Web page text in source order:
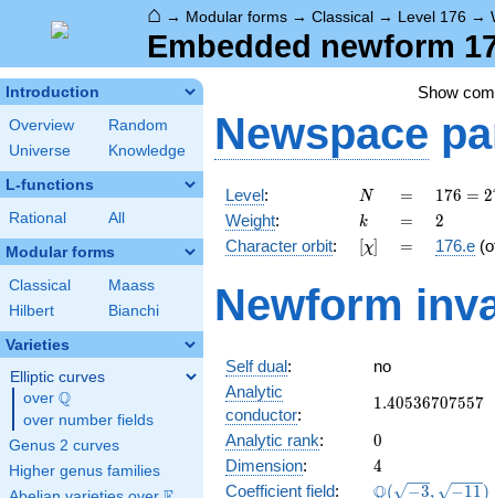
⌂ → Modular forms → Classical → Level 176 →
Embedded newform
Introduction
Overview
Random
Universe
Knowledge
L-functions
Rational All
Modular forms
Classical
Maass
Hilbert
Bianchi
Varieties
Elliptic curves
over \Q
Q
over number fields
Genus 2 curves
Higher genus families
Show
Newspace
Level: N
N =
=
176 =
2^{4}
\cdot
11
176 = 2
Weight: k
k =
= 2
2
Character orbit: [\chi]
[χ] =
= 176.e
Newform
Self dual:
no
Analytic
conductor:
1.40536707557
1.40536707557
Analytic rank: 0
0
Dimension: 4
4
Coefficient field:
\Q(\sqrt{-3},
Q( −3, −11)